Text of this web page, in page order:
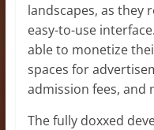
landscapes, as they
easy-to-use
able to monetize
spaces for
admission fees, and
The fully doxxed